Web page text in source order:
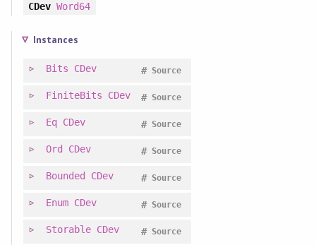
CDev Word64
Instances
Bits CDev Source
#
FiniteBits CDev Source
#
Eq CDev Source
#
Ord CDev Source
#
Bounded CDev Source
#
Enum CDev Source
#
Storable CDev Source
#